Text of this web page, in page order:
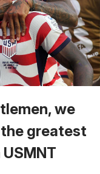
we
greatest